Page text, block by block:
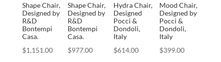
Shape Chair,
Designed by
R&D
Bontempi
Casa.
$1,151.00
Shape Chair,
Designed by
R&D
Bontempi
Casa.
$977.00
Hydra Chair,
Designed
Pocci &
Dondoli,
Italy
$614.00
Mood Chair,
Designed by
Pocci &
Dondoli,
Italy
$399.00